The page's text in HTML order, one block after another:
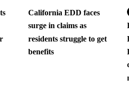
California EDD faces
surge in claims as
residents struggle to get
benefits